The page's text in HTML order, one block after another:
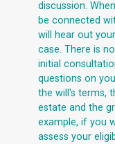
discussion.
be connected
will hear out
case. There is
initial
questions on
the will's terms,
estate and the
example, if you
assess your